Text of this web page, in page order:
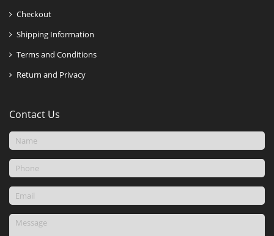
Checkout
Shipping Information
Terms and Conditions
Return and Privacy
Contact Us